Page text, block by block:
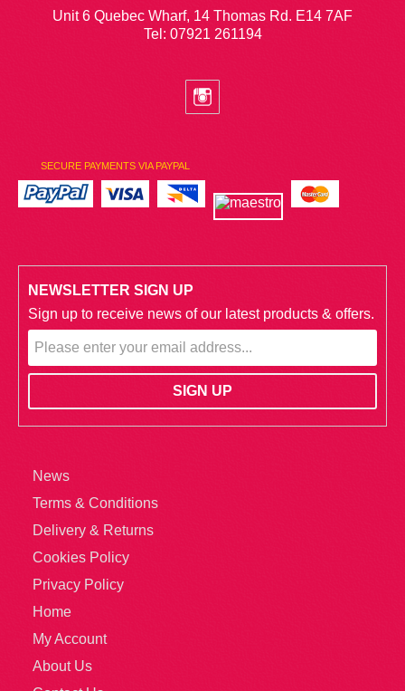
Unit 6 Quebec Wharf, 14 Thomas Rd. E14 7AF
Tel: 07921 261194
SECURE PAYMENTS VIA PAYPAL
NEWSLETTER SIGN UP
Sign up to receive news of our latest products & offers.
News
Terms & Conditions
Delivery & Returns
Cookies Policy
Privacy Policy
Home
My Account
About Us